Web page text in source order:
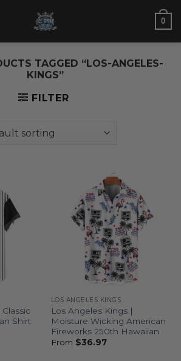
0
TAGGED “LOS-ANGELES-
KINGS”
FILTER
Shirt
LOS ANGELES KINGS
Los Angeles Kings |
Moisture Wicking American
Fireworks 250th Hawaiian
From $36.97